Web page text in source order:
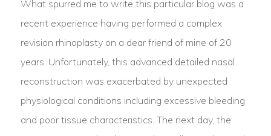
What spurred me to write this particular blog was a
recent experience having performed a complex
revision rhinoplasty on a dear friend of mine of 20
years. Unfortunately, this advanced detailed nasal
reconstruction was exacerbated by unexpected
physiological conditions including excessive bleeding
and poor tissue characteristics. The next day, the